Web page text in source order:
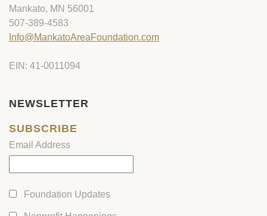
Mankato, MN 56001
507-389-4583
Info@MankatoAreaFoundation.com
EIN: 41-0011094
NEWSLETTER
SUBSCRIBE
Email Address
Foundation Updates